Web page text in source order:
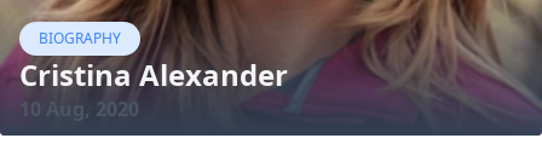
BIOGRAPHY
Cristina Alexander
10 Aug, 2020